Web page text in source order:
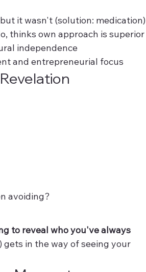
it wasn't (solution: medication)
thinks own approach is superior
independence
and entrepreneurial focus
avoiding?
to reveal who you've always
in the way of seeing your